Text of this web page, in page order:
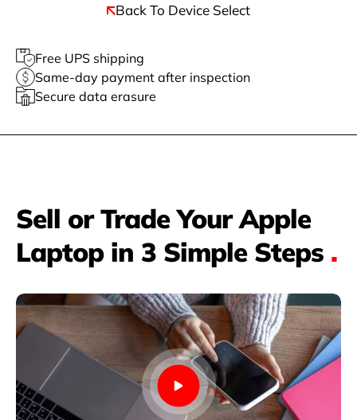
Back To Device Select
Free UPS shipping
Same-day payment after inspection
Secure data erasure
Sell or Trade Your Apple
Laptop in 3 Simple Steps .